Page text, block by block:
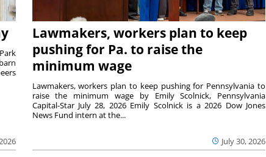
Lawmakers, workers plan to keep
pushing for Pa. to raise the
minimum wage
July 30, 2026
Lawmakers, workers plan to keep pushing for Pennsylvania to
raise the minimum wage by Emily Scolnick, Pennsylvania
Capital-Star July 28, 2026 Emily Scolnick is a 2026 Dow Jones
News Fund intern at the...